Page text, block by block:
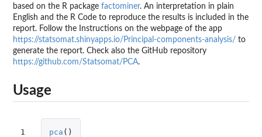
based on the R package factominer. An interpretation in plain
English and the R Code to reproduce the results is included in the
report. Follow the Instructions on the webpage of the app
https://statsomat.shinyapps.io/Principal-components-analysis/ to
generate the report. Check also the GitHub repository
https://github.com/Statsomat/PCA.
Usage
1 pca ()